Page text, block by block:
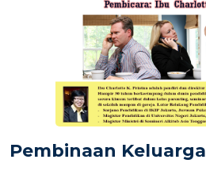
Pembinaan Keluarga